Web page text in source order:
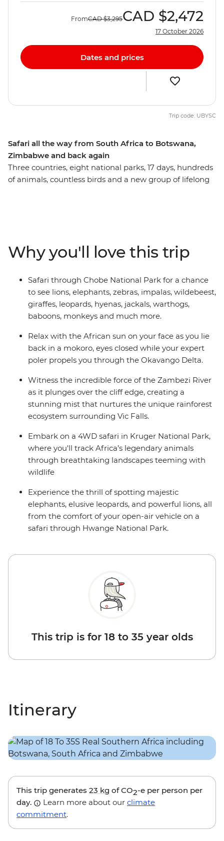
Safari all the way from South Africa to Botswana,
Zimbabwe and back again
Three countries, eight national parks, 17 days, hundreds
of animals, countless birds and a new group of lifelong
overland camping trip brings you everything wild and
wonderful about Southern Africa plus a crew of good
pals to take it all in with.
FromCAD $3,295CAD $2,472
17 October 2026
Dates and prices
Trip code: UBYSC
Why you'll love this trip
Safari through Chobe National Park for a chance
to see lions, elephants, zebras, impalas, wildebeest,
giraffes, leopards, hyenas, jackals, warthogs,
baboons, monkeys and much more.
Relax with the African sun on your face as you lie
back in a mokoro, eyes closed while your expert
poler propels you through the Okavango Delta.
Witness the incredible force of the Zambezi River
as it plunges over the cliff edge, creating a
stunning mist that nurtures the unique rainforest
ecosystem surrounding Vic Falls.
Embark on a 4WD safari in Kruger National Park,
where you'll track Africa’s legendary animals
through breathtaking landscapes teeming with
wildlife
Experience the thrill of spotting majestic
elephants, elusive leopards, and powerful lions, all
from the comfort of your open-air vehicle on a
safari through Hwange National Park.
This trip is for 18 to 35 year olds
Itinerary
This trip generates 23 kg of CO2-e per person per
day.
Learn more about our climate
commitment.